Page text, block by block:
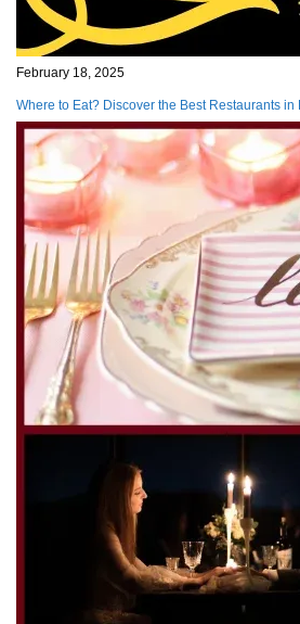
February 18, 2025
Where to Eat? Discover the Best Restaurants in